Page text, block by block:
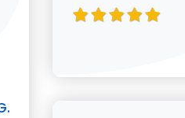
about Vicki G. review